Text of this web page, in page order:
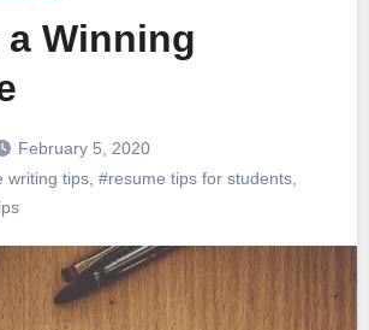
Winning
February 5, 2020
writing tips, #resume tips for students,